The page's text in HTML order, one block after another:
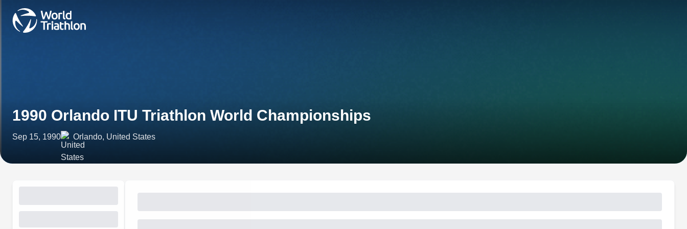
1990 Orlando ITU Triathlon World Championships
Sep 15, 1990 Orlando, United States